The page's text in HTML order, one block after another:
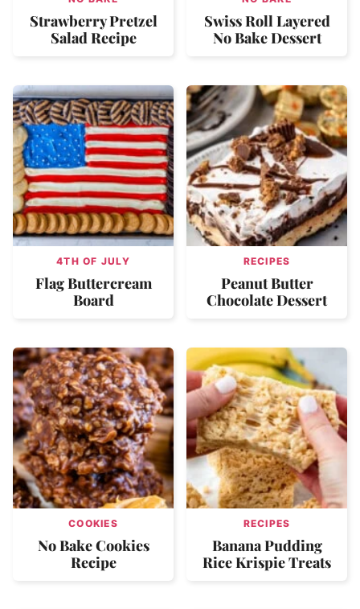
Strawberry Pretzel
Salad Recipe
Swiss Roll Layered
No Bake Dessert
4TH OF JULY
Flag Buttercream
Board
RECIPES
Peanut Butter
Chocolate Dessert
COOKIES
No Bake Cookies
Recipe
RECIPES
Banana Pudding
Rice Krispie Treats